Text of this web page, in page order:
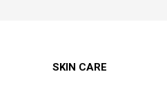
SKIN CARE